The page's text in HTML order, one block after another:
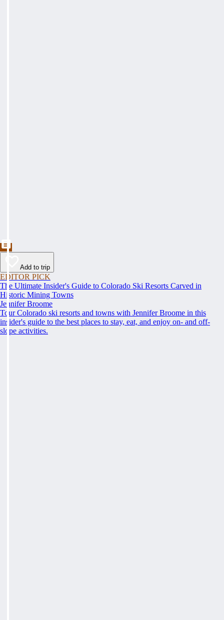
Add to trip
EDITOR PICK
The Ultimate Insider's Guide to Colorado Ski Resorts Carved in
Historic Mining Towns
Jennifer Broome
Tour Colorado ski resorts and towns with Jennifer Broome in this
insider's guide to the best places to stay, eat, and enjoy on- and off-
slope activities.